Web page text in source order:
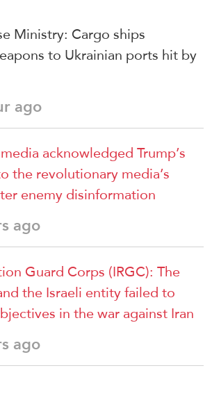
Ministry: Cargo ships
to Ukrainian ports hit by
ago
acknowledged Trump’s
the revolutionary media’s
enemy disinformation
ago
Guard Corps (IRGC): The
the Israeli entity failed to
in the war against Iran
ago